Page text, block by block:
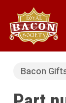
main
content
Bacon